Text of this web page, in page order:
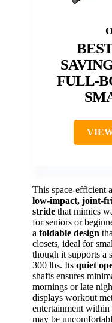
FULL-
This space-efficient
low-impact, joint-
stride that mimics
for seniors or
a foldable design
closets, ideal for
though it supports
300 lbs. Its quiet
shafts ensures
mornings or late
displays workout
entertainment within
may be